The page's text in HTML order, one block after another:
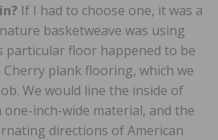
If I had to choose one, it was a
basketweave was using
floor happened to be
Cherry plank flooring, which we
We would line the inside of
inch-wide material, and the
directions of American